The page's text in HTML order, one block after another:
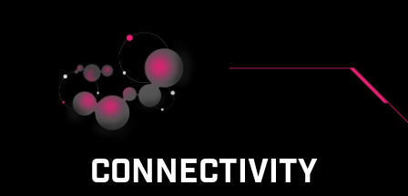
CONNECTIVITY